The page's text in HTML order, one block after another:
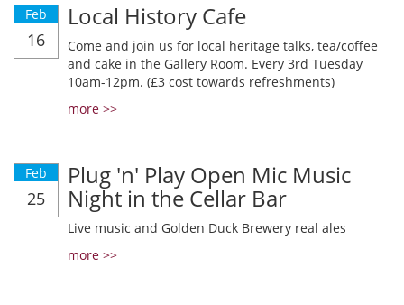
Feb
16
Local History Cafe
Come and join us for local heritage talks, tea/coffee
and cake in the Gallery Room. Every 3rd Tuesday
10am-12pm. (£3 cost towards refreshments)
more >>
Feb
25
Plug 'n' Play Open Mic Music
Night in the Cellar Bar
Live music and Golden Duck Brewery real ales
more >>